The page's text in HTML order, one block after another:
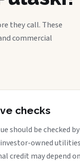
they call. These
commercial
checks
should be checked
owned
credit may depend